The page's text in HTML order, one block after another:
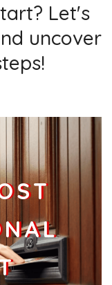
Let's
uncover